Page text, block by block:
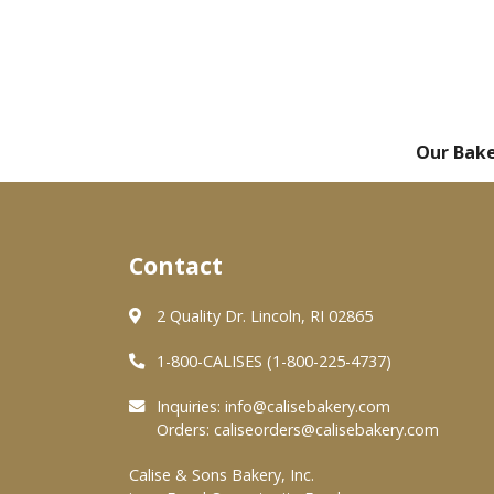
Our
Contact
2 Quality Dr. Lincoln, RI 02865
1-800-CALISES (1-800-225-4737)
Inquiries: info@calisebakery.com
Orders: caliseorders@calisebakery.com
Calise & Sons Bakery, Inc.